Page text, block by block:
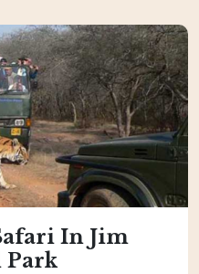
In Jim
Park